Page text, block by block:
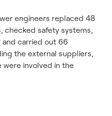
engineers replaced 48
checked safety systems,
carried out 66
the external suppliers,
were involved in the